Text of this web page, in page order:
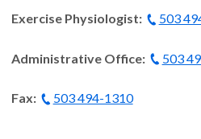
Exercise Physiologist: 503
Administrative Office: 503
Fax: 503 494-1310